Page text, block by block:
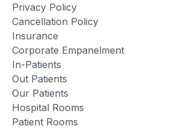
Privacy Policy
Cancellation Policy
Insurance
Corporate Empanelment
In-Patients
Out Patients
Our Patients
Hospital Rooms
Patient Rooms